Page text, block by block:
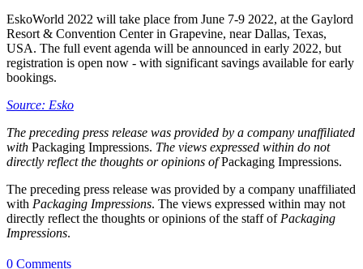
EskoWorld 2022 will take place from June 7-9 2022, at the Gaylord
Resort & Convention Center in Grapevine, near Dallas, Texas,
USA. The full event agenda will be announced in early 2022, but
registration is open now - with significant savings available for early
bookings.
Source: Esko
The preceding press release was provided by a company unaffiliated
with Packaging Impressions. The views expressed within do not
directly reflect the thoughts or opinions ofPackaging Impressions.
The preceding press release was provided by a company unaffiliated
with Packaging Impressions. The views expressed within may not
directly reflect the thoughts or opinions of the staff of Packaging
Impressions.
0 Comments